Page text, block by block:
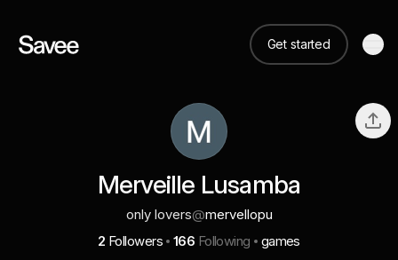
Get started
Merveille Lusamba
only lovers@mervellopu
2 Followers 166 Following games